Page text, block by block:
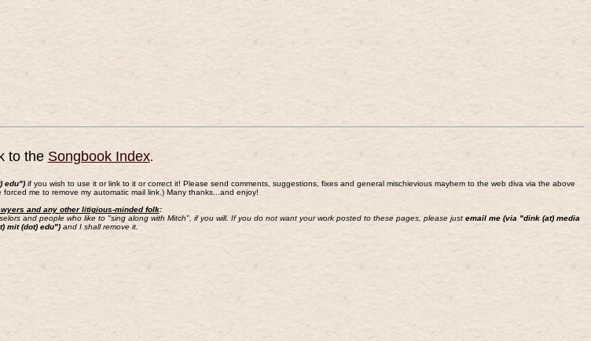
to the Songbook Index.
edu") if you wish to use it or link to it or correct it! Please send comments, suggestions, fixes and general mischievious mayhem to the web diva via the above
forced me to remove my automatic mail link.) Many thanks...and enjoy!
and any other litigious-minded folk:
and people who like to "sing along with Mitch", if you will. If you do not want your work posted to these pages, please just email me (via "dink (at) media
mit (dot) edu")and I shall remove it.